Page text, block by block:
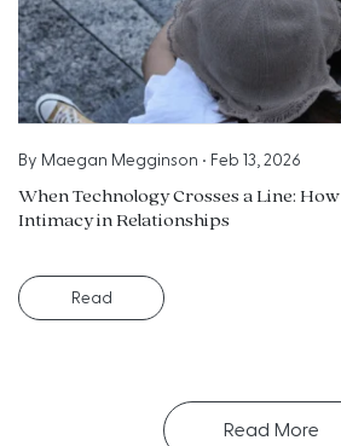
By Maegan Megginson • Feb 13, 2026
When Technology Crosses a Line:
Intimacy in Relationships
Read
Read More